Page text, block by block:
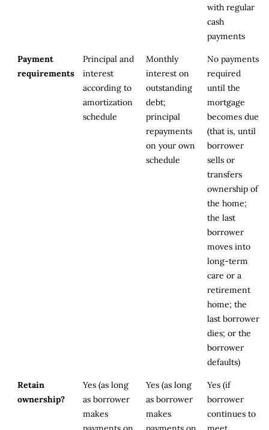
with regular
cash
payments
Payment
requirements
Principal and
interest
according to
amortization
schedule
Monthly
interest on
outstanding
debt;
principal
repayments
on your own
schedule
No payments
required
until the
mortgage
becomes due
(that is, until
borrower
sells or
transfers
ownership of
the home;
the last
borrower
moves into
long-term
care or a
retirement
home; the
last borrower
dies; or the
borrower
defaults)
Retain
ownership?
Yes (as long
as borrower
makes
Yes (as long
as borrower
makes
Yes (if
borrower
continues to